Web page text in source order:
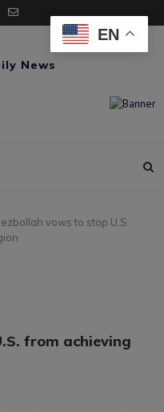
vows to stop U.S.
from achieving
EN